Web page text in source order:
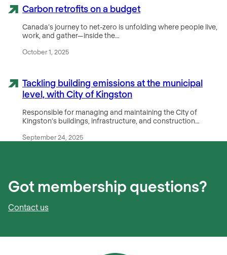
Carbon retrofits on a budget
Canada’s journey to net-zero is unfolding where people live,
work, and gather—inside the…
October 1, 2025
Tackling building emissions at the municipal
level, with City of Kingston
Responsible for managing and maintaining the City of
Kingston‘s buildings, infrastructure, and construction…
September 24, 2025
Got membership questions?
Contact us